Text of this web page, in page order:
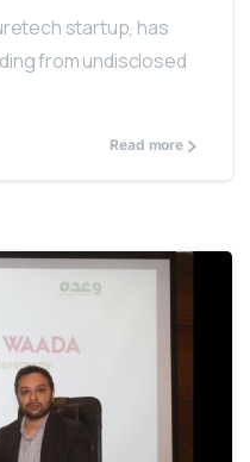
startup, has
from undisclosed
Read more